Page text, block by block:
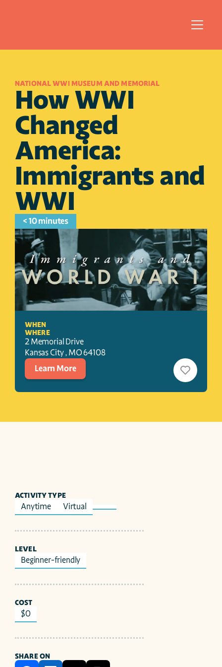
NATIONAL WWI MUSEUM AND MEMORIAL
How WWI
Changed
America:
Immigrants and
WWI
< 10 minutes
WHEN
WHERE
2 Memorial Drive
Kansas City , MO64108
Learn More
ACTIVITY TYPE
Anytime Virtual
LEVEL
Beginner-friendly
COST
$0
SHARE ON